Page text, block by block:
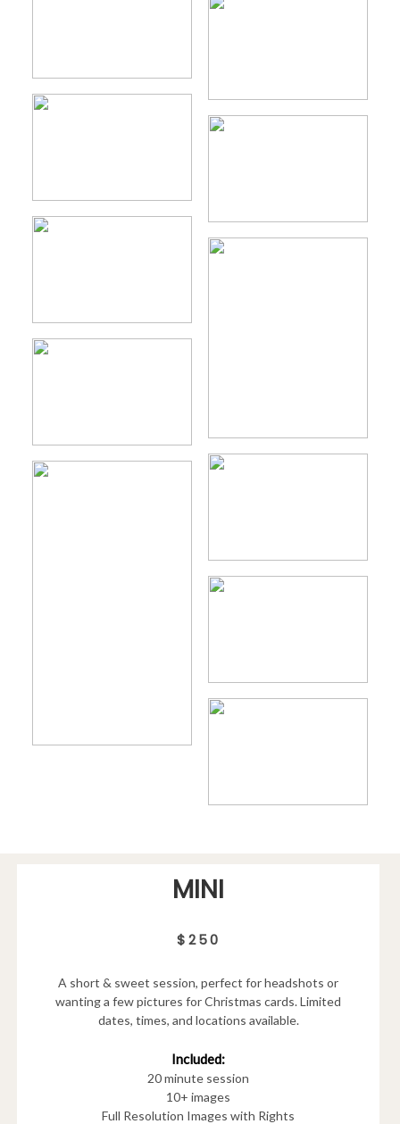
MINI
$250
A short & sweet session, perfect for headshots or
wanting a few pictures for Christmas cards. Limited
dates, times, and locations available.
Included:
20 minute session
10+ images
Full Resolution Images with Rights